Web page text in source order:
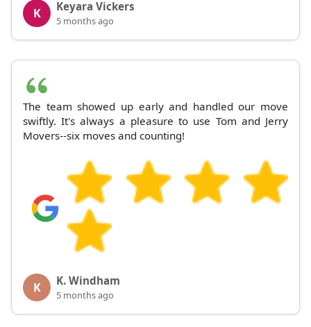
K Keyara Vickers
5 months ago
The team showed up early and handled our move
swiftly. It's always a pleasure to use Tom and Jerry
Movers--six moves and counting!
K K. Windham
5 months ago